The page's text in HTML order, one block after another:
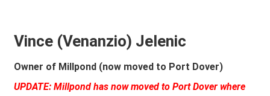
Vince (Venanzio) Jelenic
Owner of Millpond (now moved to Port Dover)
UPDATE: Millpond has now moved to Port Dover where